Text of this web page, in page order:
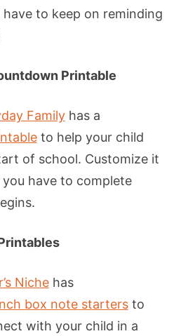
have to keep on reminding
Printable
Familyhas a
to help your child
of school. Customize it
you have to complete
Nichehas
box note startersto
with your child in a